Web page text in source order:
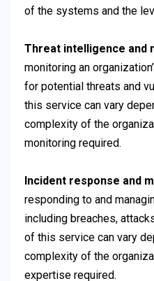
of the systems and the
Threat intelligence and
monitoring an
for potential threats and
this service can vary
complexity of the
monitoring required.
Incident response and
responding to and
including breaches,
of this service can vary
complexity of the
expertise required.